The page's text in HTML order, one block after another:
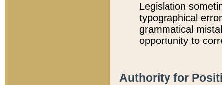
Legislation
typographical
grammatical
opportunity to
Authority for